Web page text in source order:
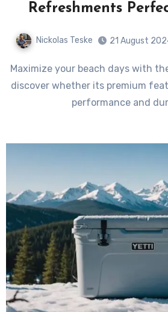
Refreshments
Nickolas Teske 21 August
Maximize your beach days with the Yeti Beach Cooler—
discover whether its premium
performance and